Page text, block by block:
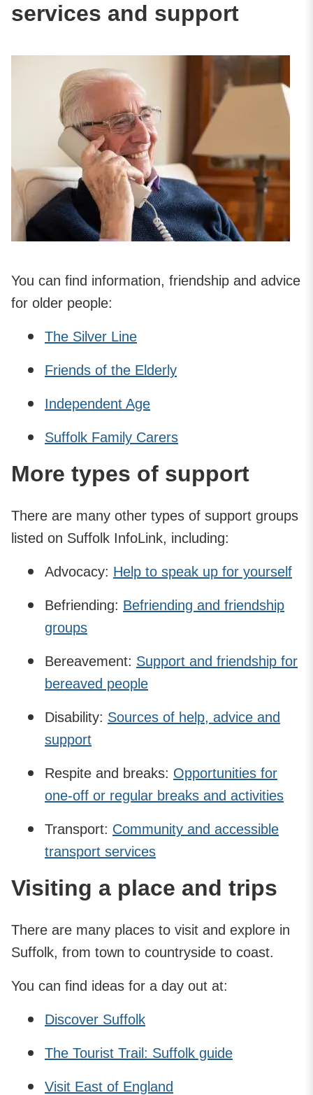
services and support
You can find information, friendship and advice
for older people:
The Silver Line
Friends of the Elderly
Independent Age
Suffolk Family Carers
More types of support
There are many other types of support groups
listed on Suffolk InfoLink, including:
Advocacy: Help to speak up for yourself
Befriending: Befriending and friendship
groups
Bereavement: Support and friendship for
bereaved people
Disability: Sources of help, advice and
support
Respite and breaks: Opportunities for
one-off or regular breaks and activities
Transport: Community and accessible
transport services
Visiting a place and trips
There are many places to visit and explore in
Suffolk, from town to countryside to coast.
You can find ideas for a day out at:
Discover Suffolk
The Tourist Trail: Suffolk guide
Visit East of England